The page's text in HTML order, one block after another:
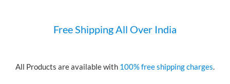
Free Shipping All Over India
All Products are available with 100% free shipping charges.